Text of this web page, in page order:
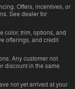
Offers, incentives, or
See dealer for
color, trim, options, and
offerings, and credit
Any customer not
discount in the same
not yet arrived at your